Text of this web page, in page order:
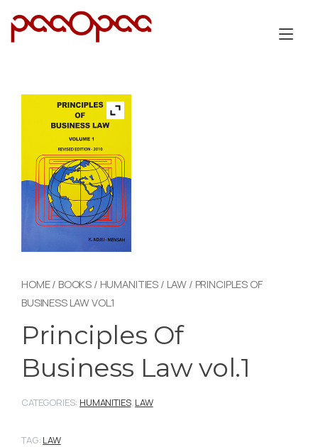
HOME/ BOOKS / HUMANITIES / LAW / PRINCIPLES OF
BUSINESS LAW VOL.1
Principles Of
Business Law vol.1
CATEGORIES: HUMANITIES, LAW
TAG: LAW